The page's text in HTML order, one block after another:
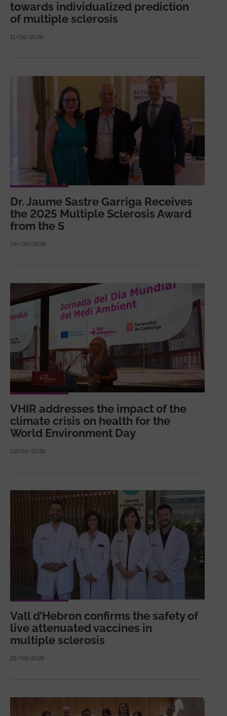
towards individualized prediction
of multiple sclerosis
11/06/2026
Dr. Jaume Sastre Garriga Receives
the 2025 Multiple Sclerosis Award
from the S
08/06/2026
VHIR addresses the impact of the
climate crisis on health for the
World Environment Day
02/06/2026
Vall d’Hebron confirms the safety of
live attenuated vaccines in
multiple sclerosis
29/05/2026